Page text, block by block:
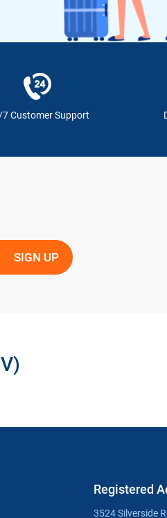
Customer Support
Registered
3524 Silverside